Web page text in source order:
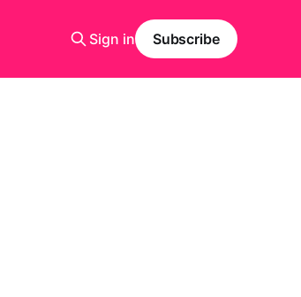
Sign in Subscribe